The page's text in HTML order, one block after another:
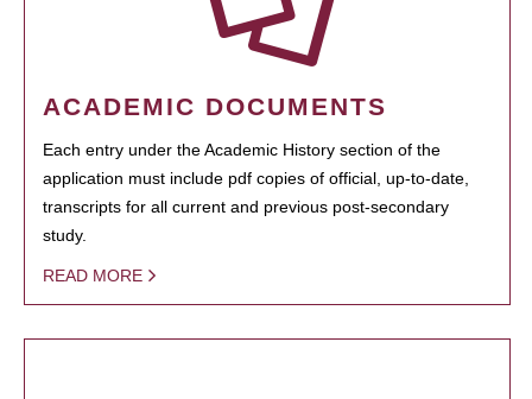
ACADEMIC DOCUMENTS
Each entry under the Academic History section of the
application must include pdf copies of official, up-to-date,
transcripts for all current and previous post-secondary
study.
READ MORE